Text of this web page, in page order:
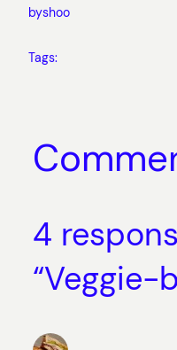
byshoo
Tags:
4
“Veggie-